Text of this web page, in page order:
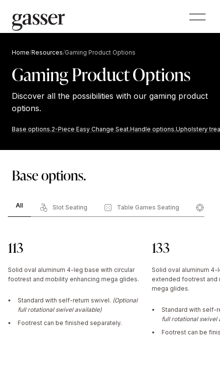
Home/Resources/Gaming Product Options
Gaming Product Options
Discover all the possibilities with our gaming product
options.
Base options.2-Piece Easy Change Seat.Handle options.Upholstery
Base options.
All Slot Seating Table Games Seating
113
Solid oval aluminum 4-leg base with circular
footrest and mobility enhancing mega glides.
Standard with self-return swivel. (Optional
full rotational swivel available)
Footrest can be finished separately.
133
Solid oval aluminum
extended footrest and
mega glides.
Standard with self-
full rotational swivel
Footrest can be